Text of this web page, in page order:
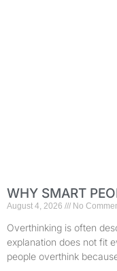
WHY SMART
August 4, 2026 No
Overthinking is often
explanation does not fit
people overthink